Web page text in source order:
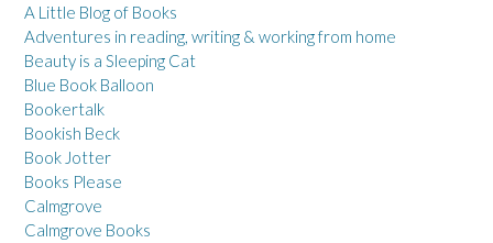
A Little Blog of Books
Adventures in reading, writing & working from home
Beauty is a Sleeping Cat
Blue Book Balloon
Bookertalk
Bookish Beck
Book Jotter
Books Please
Calmgrove
Calmgrove Books